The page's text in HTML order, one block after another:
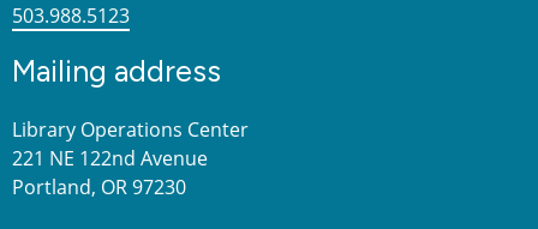
503.988.5123
Mailing address
Library Operations Center
221 NE 122nd Avenue
Portland, OR 97230